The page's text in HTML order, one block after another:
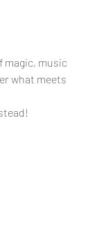
magic, music
what meets